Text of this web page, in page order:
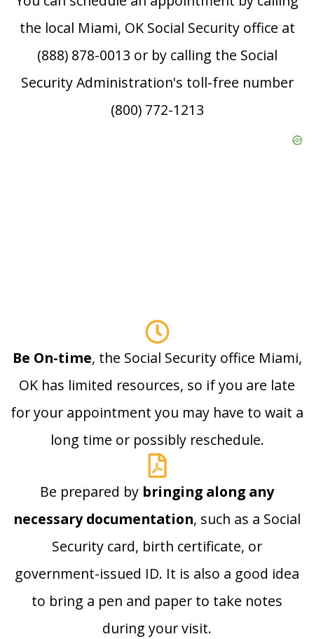
the local Miami, OK Social Security office at
(888) 878-0013 or by calling the Social
Security Administration's toll-free number
(800) 772-1213
Be On-time, the Social Security office Miami,
OK has limited resources, so if you are late
for your appointment you may have to wait a
long time or possibly reschedule.
Be prepared by bringing along any
necessary documentation, such as a Social
Security card, birth certificate, or
government-issued ID. It is also a good idea
to bring a pen and paper to take notes
during your visit.